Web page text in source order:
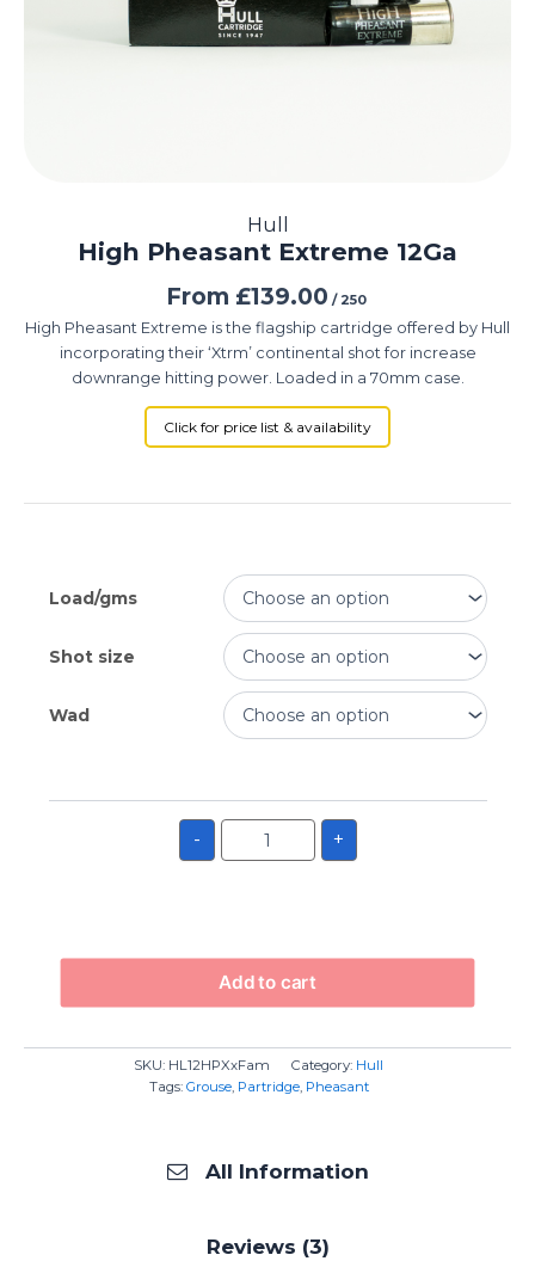
Hull
High Pheasant Extreme 12Ga
From £139.00 / 250
High Pheasant Extreme is the flagship cartridge offered by Hull
incorporating their ‘Xtrm’ continental shot for increase
downrange hitting power. Loaded in a 70mm case.
Click for price list & availability
Load/gms
Shot size
Wad
- +
Add to cart
SKU: HL12HPXxFam Category: Hull
Tags: Grouse, Partridge, Pheasant
All Information
Reviews (3)